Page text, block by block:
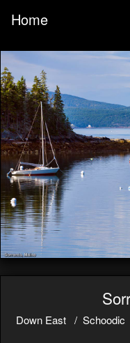
Home
Down East Schoodic